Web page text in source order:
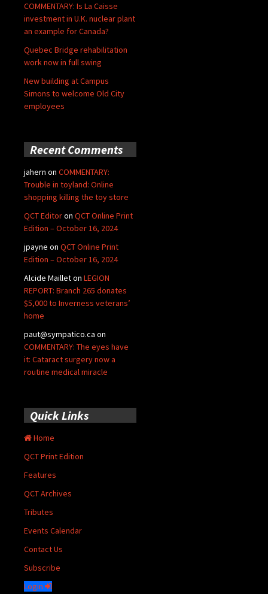
COMMENTARY: Is La Caisse
investment in U.K. nuclear plant
an example for Canada?
Quebec Bridge rehabilitation
work now in full swing
New building at Campus
Simons to welcome Old City
employees
Recent Comments
jahern on COMMENTARY:
Trouble in toyland: Online
shopping killing the toy store
QCT Editoron QCT Online Print
Edition – October 16, 2024
jpayne on QCT Online Print
Edition – October 16, 2024
Alcide Mailleton LEGION
REPORT: Branch 265 donates
$5,000 to Inverness veterans’
home
paut@sympatico.ca on
COMMENTARY: The eyes have
it: Cataract surgery now a
routine medical miracle
Quick Links
Home
QCT Print Edition
Features
QCT Archives
Tributes
Events Calendar
Contact Us
Subscribe
Login